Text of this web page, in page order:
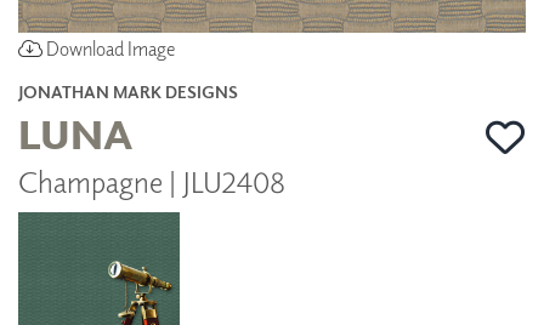
Download Image
JONATHAN MARK DESIGNS
LUNA
Champagne | JLU2408